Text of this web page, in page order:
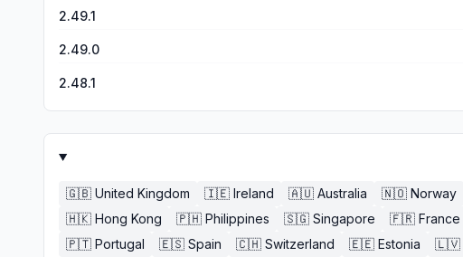
2.49.1
2.49.0
2.48.1
🇬🇧 United Kingdom 🇮🇪 Ireland 🇦🇺 Australia 🇳🇴 Norway
🇭🇰 Hong Kong 🇵🇭 Philippines 🇸🇬 Singapore 🇫🇷 France
🇵🇹 Portugal 🇪🇸 Spain 🇨🇭 Switzerland 🇪🇪 Estonia 🇱🇻